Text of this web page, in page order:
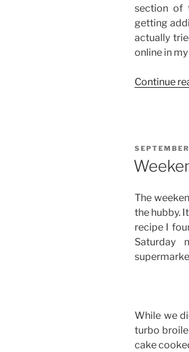
section of
getting
actually
online in
Continue
POSTED
ON
The
the hubby.
recipe I
Saturday
While we
turbo
cake